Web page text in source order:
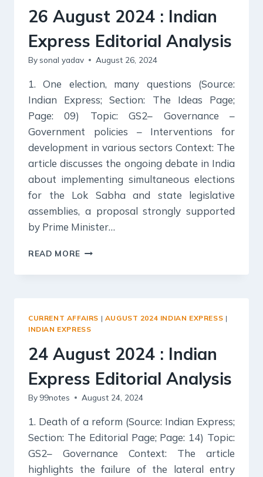
26 August 2024 : Indian
Express Editorial Analysis
By sonal yadav August 26, 2024
1. One election, many questions (Source:
Indian Express; Section: The Ideas Page;
Page: 09) Topic: GS2– Governance –
Government policies – Interventions for
development in various sectors Context: The
article discusses the ongoing debate in India
about implementing simultaneous elections
for the Lok Sabha and state legislative
assemblies, a proposal strongly supported
by Prime Minister…
READ MORE
2024
EDITORIAL
CURRENT AFFAIRS | AUGUST 2024 INDIAN EXPRESS |
INDIAN EXPRESS
24 August 2024 : Indian
Express Editorial Analysis
By 99notes August 24, 2024
1. Death of a reform (Source: Indian Express;
Section: The Editorial Page; Page: 14) Topic:
GS2– Governance Context: The article
highlights the failure of the lateral entry